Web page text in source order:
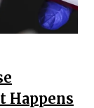
Happens